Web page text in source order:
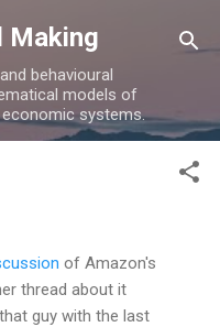
Making
behavioural
models of
systems.
of Amazon's
thread about it
guy with the last